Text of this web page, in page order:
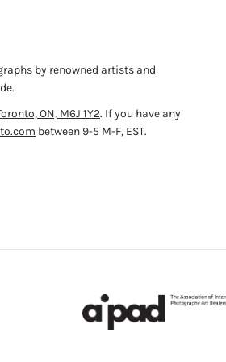
by renowned artists and
ON, M6J 1Y2. If you have any
between 9-5 M-F, EST.